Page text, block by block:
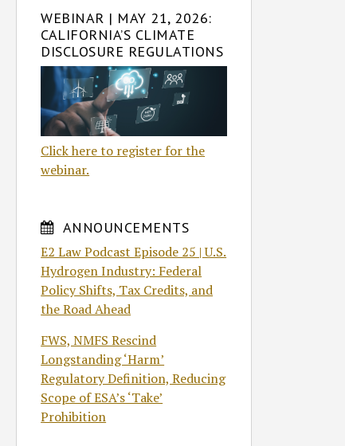
WEBINAR | MAY 21, 2026:
CALIFORNIA’S CLIMATE
DISCLOSURE REGULATIONS
Click here to register for the
webinar.
ANNOUNCEMENTS
E2 Law Podcast Episode 25 | U.S.
Hydrogen Industry: Federal
Policy Shifts, Tax Credits, and
the Road Ahead
FWS, NMFS Rescind
Longstanding ‘Harm’
Regulatory Definition, Reducing
Scope of ESA’s ‘Take’
Prohibition